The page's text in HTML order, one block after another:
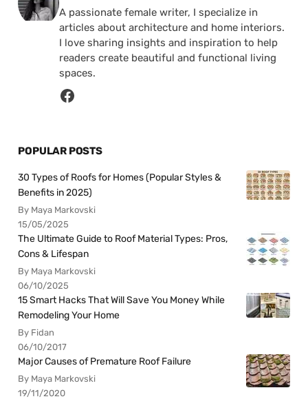
A passionate female writer, I specialize in
articles about architecture and home interiors.
I love sharing insights and inspiration to help
readers create beautiful and functional living
spaces.
POPULAR POSTS
30 Types of Roofs for Homes (Popular Styles &
Benefits in 2025)
By Maya Markovski
15/05/2025
The Ultimate Guide to Roof Material Types: Pros,
Cons & Lifespan
By Maya Markovski
06/10/2025
15 Smart Hacks That Will Save You Money While
Remodeling Your Home
By Fidan
06/10/2017
Major Causes of Premature Roof Failure
By Maya Markovski
19/11/2020